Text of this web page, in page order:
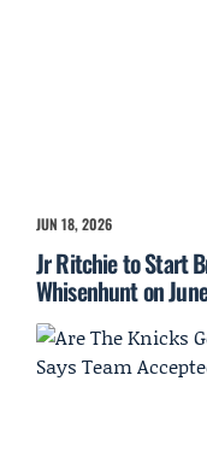
JUN 18, 2026
Jr Ritchie to Start
Whisenhunt on